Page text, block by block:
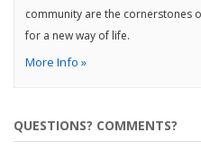
community are the cornerstones
for a new way of life.
More Info »
QUESTIONS? COMMENTS?